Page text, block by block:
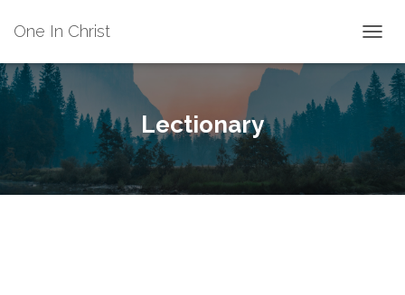
One In Christ
Lectionary